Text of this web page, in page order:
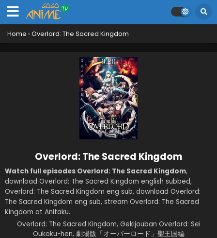
Home › Overlord: The Sacred Kingdom
Overlord: The Sacred Kingdom
Watch full episodes Overlord: The Sacred Kingdom,
download Overlord: The Sacred Kingdom english subbed,
Overlord: The Sacred Kingdom eng sub, download Overlord:
The Sacred Kingdom eng sub, stream Overlord: The Sacred
Kingdom at Anitaku.
Overlord: The Sacred Kingdom, Gekijouban Overlord: Sei
Oukoku-hen, 劇場版「オーバーロード」聖王国編